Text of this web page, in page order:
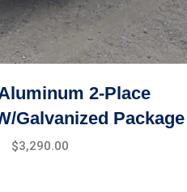
2-Place
Galvanized Package
$3,290.00